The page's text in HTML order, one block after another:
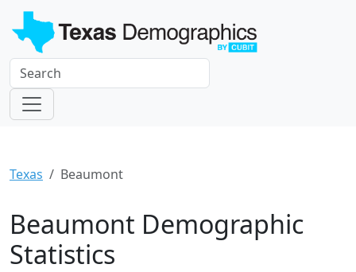
Texas Beaumont
Beaumont Demographic
Statistics